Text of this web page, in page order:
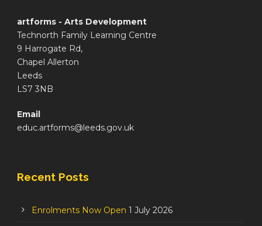
artforms - Arts Development
Technorth Family Learning Centre
9 Harrogate Rd,
Chapel Allerton
Leeds
LS7 3NB
Email
educ.artforms@leeds.gov.uk
Recent Posts
Enrolments Now Open 1 July 2026